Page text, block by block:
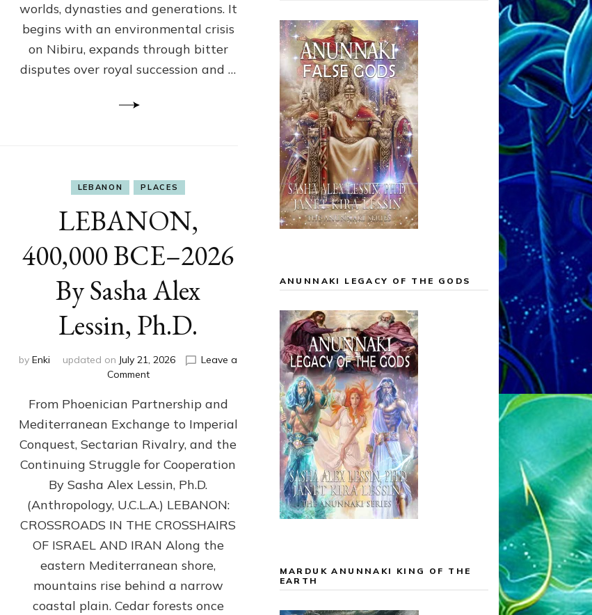
Ph.D.
&
Janet
Kira
Lessin
worlds, dynasties and generations. It
begins with an environmental crisis
on Nibiru, expands through bitter
disputes over royal succession and …
LEBANON PLACES
LEBANON,
400,000 BCE–2026
By Sasha Alex
Lessin, Ph.D.
by Enki updated on July 21, 2026
Leave a
Commenton
400,000
2026
By
Sasha
Lessin,
Ph.D.
From Phoenician Partnership and
Mediterranean Exchange to Imperial
Conquest, Sectarian Rivalry, and the
Continuing Struggle for Cooperation
By Sasha Alex Lessin, Ph.D.
(Anthropology, U.C.L.A.) LEBANON:
CROSSROADS IN THE CROSSHAIRS
OF ISRAEL AND IRAN Along the
eastern Mediterranean shore,
mountains rise behind a narrow
coastal plain. Cedar forests once
ANUNNAKI LEGACY OF THE GODS
MARDUK ANUNNAKI KING OF THE
EARTH